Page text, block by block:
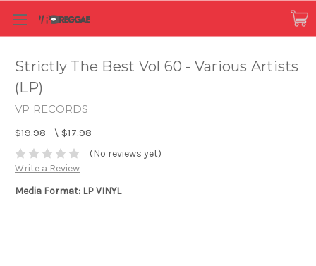
Strictly The Best Vol 60 - Various Artists
(LP)
VP RECORDS
$19.98 \ $17.98
(No reviews yet)
Write a Review
Media Format: LP VINYL